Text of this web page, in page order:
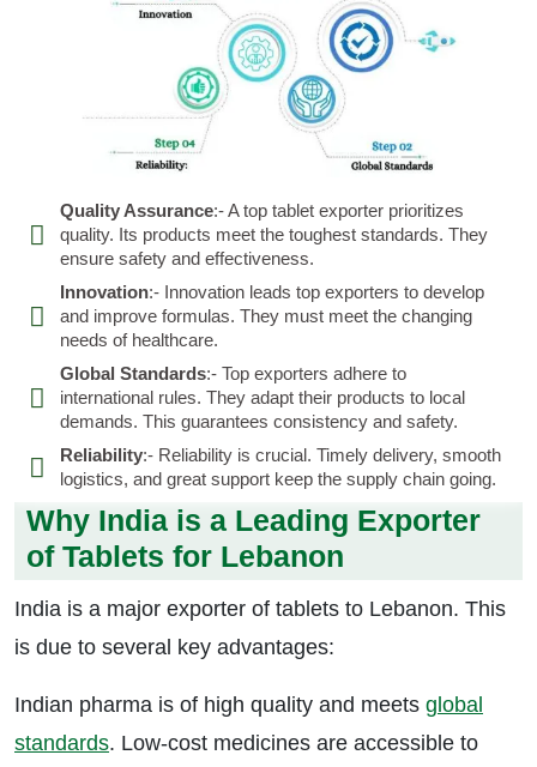
Quality Assurance:- A top tablet exporter prioritizes
quality. Its products meet the toughest standards. They
ensure safety and effectiveness.
Innovation:- Innovation leads top exporters to develop
and improve formulas. They must meet the changing
needs of healthcare.
Global Standards:- Top exporters adhere to
international rules. They adapt their products to local
demands. This guarantees consistency and safety.
Reliability:- Reliability is crucial. Timely delivery, smooth
logistics, and great support keep the supply chain going.
Why India is a Leading Exporter
of Tablets for Lebanon
India is a major exporter of tablets to Lebanon. This
is due to several key advantages:
Indian pharma is of high quality and meets global
standards. Low-cost medicines are accessible to